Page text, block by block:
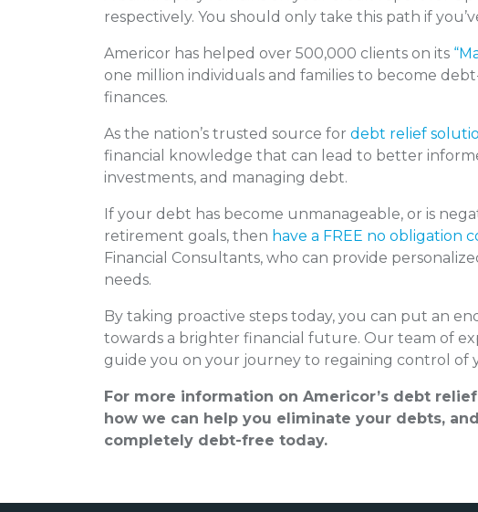
respectively. You should only take this path if
Americor has helped over 500,000 clients on its
one million individuals and families to become
finances.
As the nation’s trusted source for debt relief
financial knowledge that can lead to better
investments, and managing debt.
If your debt has become unmanageable, or is
retirement goals, then have a FREE no obligation
Financial Consultants, who can provide
needs.
By taking proactive steps today, you can put an
towards a brighter financial future. Our team of
guide you on your journey to regaining control of
For more information on Americor’s debt
how we can help you eliminate your debts,
completely debt-free today.